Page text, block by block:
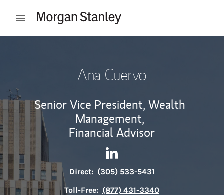
Open mobile menu
Ana Cuervo
Senior Vice President, Wealth
Management,
Financial Advisor
Direct: (305) 533-5431
Toll-Free: (877) 431-3340